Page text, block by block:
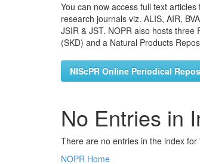
You can now access full text
research journals viz. ALIS, AIR,
JSIR & JST. NOPR also hosts
(SKD) and a Natural Products
NIScPR Online Periodical
No Entries in
There are no entries in the index for
NOPR Home